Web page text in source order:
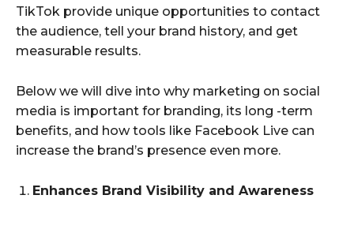
TikTok provide unique opportunities to contact
the audience, tell your brand history, and get
measurable results.
Below we will dive into why marketing on social
media is important for branding, its long -term
benefits, and how tools like Facebook Live can
increase the brand’s presence even more.
Enhances Brand Visibility and Awareness